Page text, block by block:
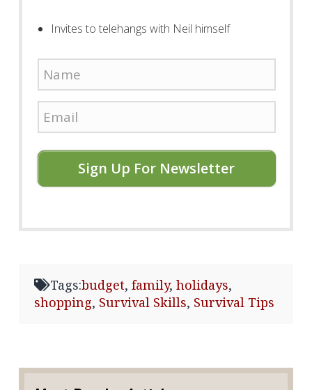
Invites to telehangs with Neil himself
Sign Up For Newsletter
Tags:budget,family,holidays,
shopping, Survival Skills, Survival Tips